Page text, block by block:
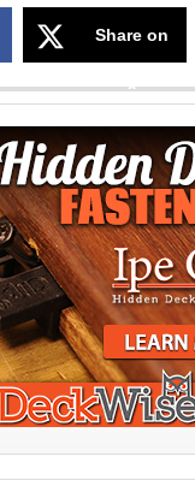
Share on
X